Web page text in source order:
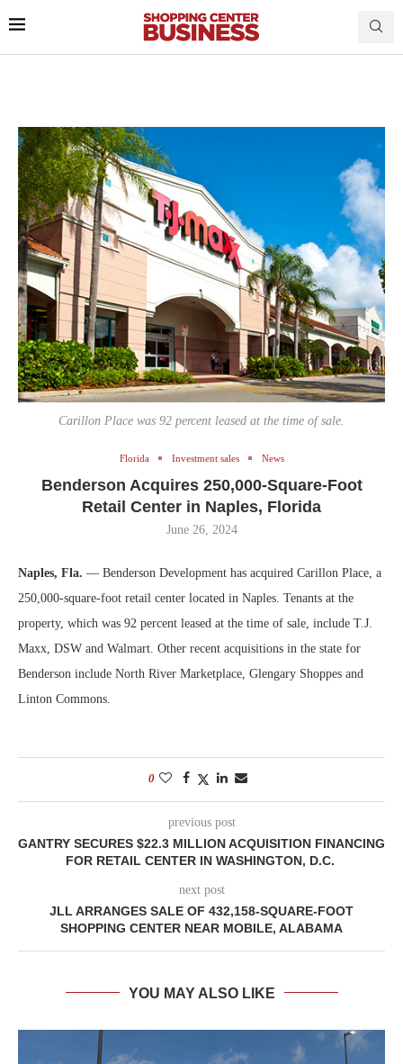
Carillon Place was 92 percent leased at the time of sale.
Florida Investment sales News
Benderson Acquires 250,000-Square-Foot
Retail Center in Naples, Florida
June 26, 2024
Naples, Fla. — Benderson Development has acquired Carillon Place, a
250,000-square-foot retail center located in Naples. Tenants at the
property, which was 92 percent leased at the time of sale, include T.J.
Maxx, DSW and Walmart. Other recent acquisitions in the state for
Benderson include North River Marketplace, Glengary Shoppes and
Linton Commons.
0
previous post
GANTRY SECURES $22.3 MILLION ACQUISITION FINANCING
FOR RETAIL CENTER IN WASHINGTON, D.C.
next post
JLL ARRANGES SALE OF 432,158-SQUARE-FOOT
SHOPPING CENTER NEAR MOBILE, ALABAMA
YOU MAY ALSO LIKE